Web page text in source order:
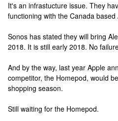
It's an infrastucture issue. They
functioning with the Canada based
Sonos has stated they will bring
2018. It is still early 2018. No
And by the way, last year Apple
competitor, the Homepod, would
shopping season.
Still waiting for the Homepod.